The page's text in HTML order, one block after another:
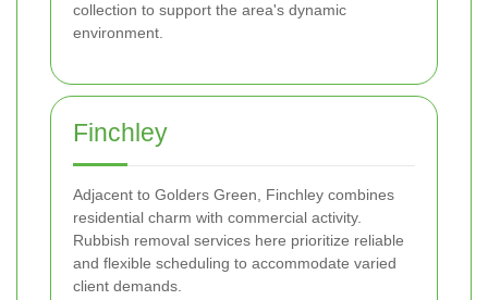
collection to support the area's dynamic
environment.
Finchley
Adjacent to Golders Green, Finchley combines
residential charm with commercial activity.
Rubbish removal services here prioritize reliable
and flexible scheduling to accommodate varied
client demands.